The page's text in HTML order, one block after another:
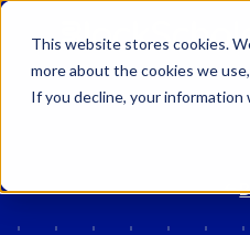
This website stores cookies.
more about the cookies we
If you decline, your